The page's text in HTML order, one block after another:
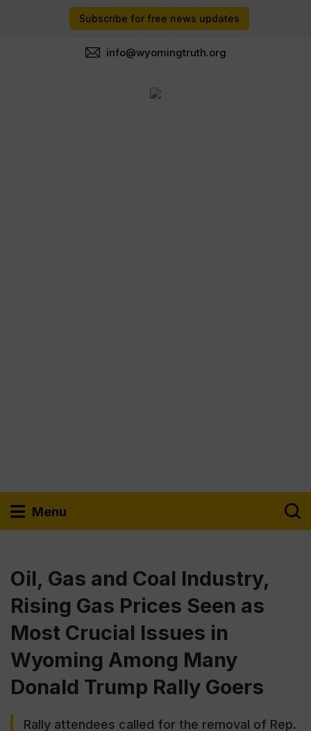
Subscribe for free news updates
info@wyomingtruth.org
Menu
Oil, Gas and Coal Industry,
Rising Gas Prices Seen as
Most Crucial Issues in
Wyoming Among Many
Donald Trump Rally Goers
Rally attendees called for the removal of Rep.